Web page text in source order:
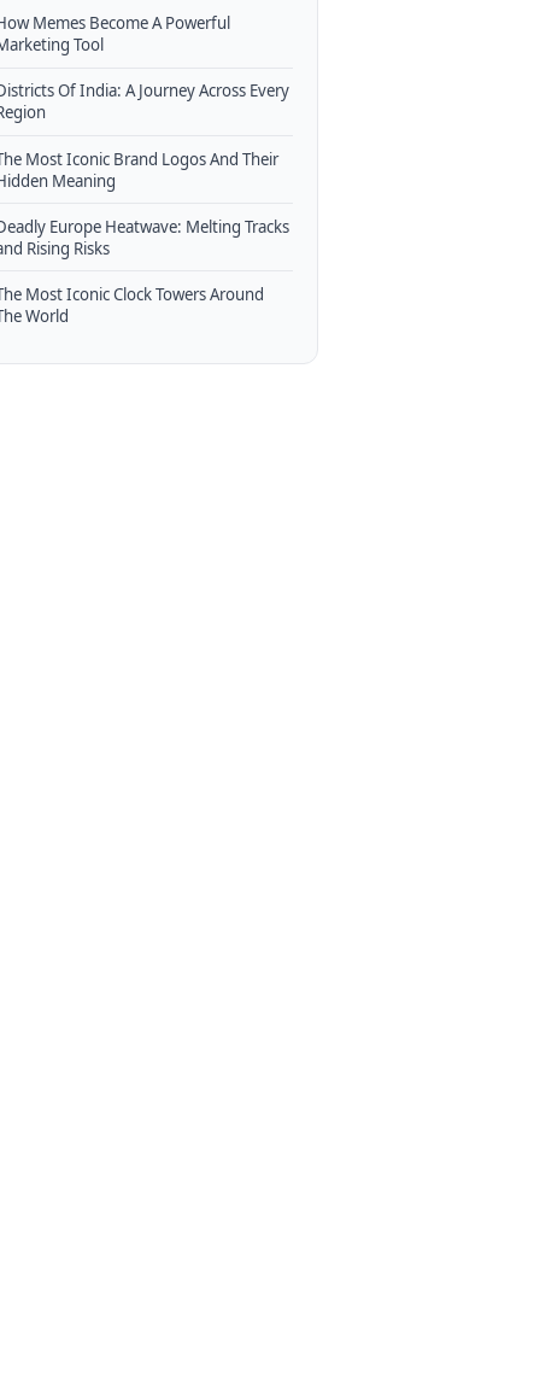
Memes Become A Powerful
Tool
Of India: A Journey Across Every
Most Iconic Brand Logos And Their
Meaning
Europe Heatwave: Melting Tracks
Rising Risks
Most Iconic Clock Towers Around
World